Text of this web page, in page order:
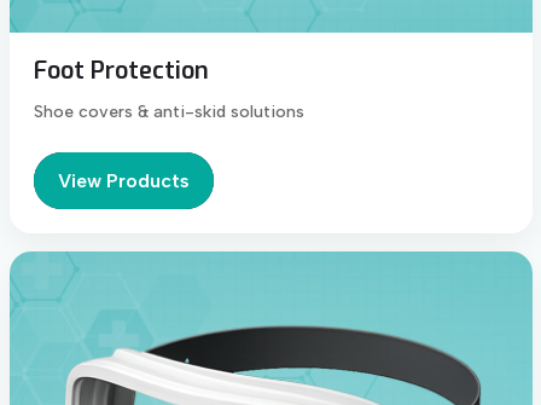
Foot Protection
Shoe covers & anti-skid solutions
View Products